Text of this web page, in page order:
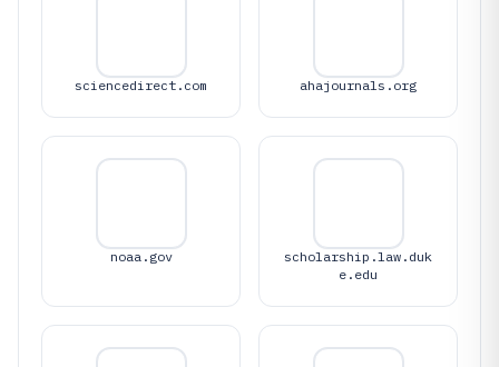
sciencedirect.com ahajournals.org
noaa.gov
scholarship.law.duk
e.edu